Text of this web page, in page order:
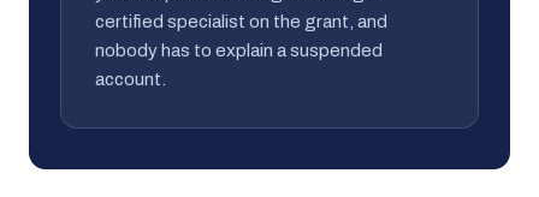
certified specialist on the grant, and
nobody has to explain a suspended
account.